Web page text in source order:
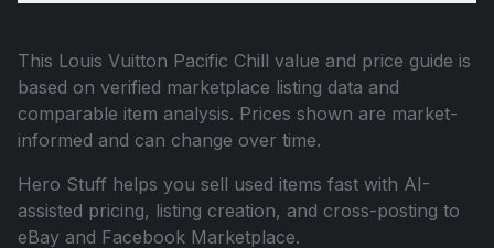
This Louis Vuitton Pacific Chill value and price guide is
based on verified marketplace listing data and
comparable item analysis. Prices shown are market-
informed and can change over time.
Hero Stuff helps you sell used items fast with AI-
assisted pricing, listing creation, and cross-posting to
eBay and Facebook Marketplace.